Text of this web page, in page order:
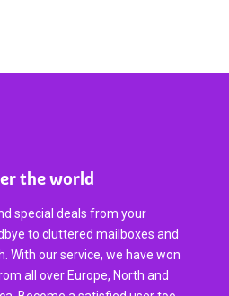
the world
special deals from your
to cluttered mailboxes and
With our service, we have won
all over Europe, North and